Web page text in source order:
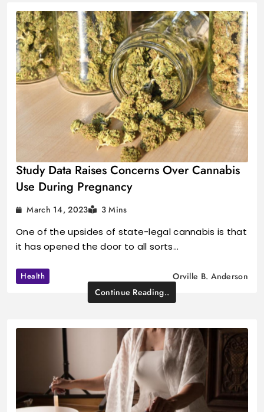
Study Data Raises Concerns Over Cannabis
Use During Pregnancy
March 14, 2023 3 Mins
One of the upsides of state-legal cannabis is that
it has opened the door to all sorts…
Health
Orville B. Anderson
Continue Reading..